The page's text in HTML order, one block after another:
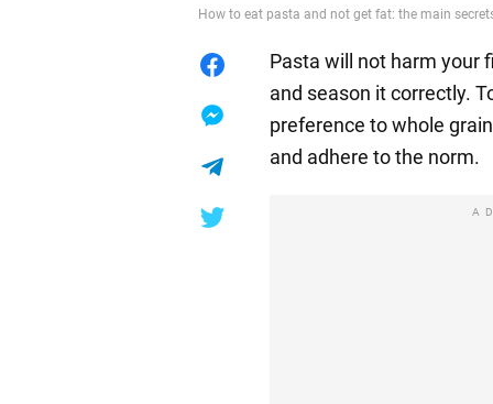
How to eat pasta and not get fat: the main
Pasta will not harm your
and season it correctly.
preference to whole
and adhere to the norm.